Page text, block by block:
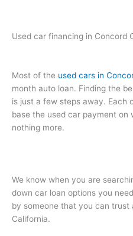
Used car financing in Concord
Most of the used cars in
month auto loan. Finding the
is just a few steps away. Each
base the used car payment
nothing more.
We know when you are
down car loan options you
by someone that you can trust
California.